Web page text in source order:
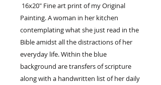
16x20" Fine art print of my Original
Painting. A woman in her kitchen
contemplating what she just read in the
Bible amidst all the distractions of her
everyday life. Within the blue
background are transfers of scripture
along with a handwritten list of her daily